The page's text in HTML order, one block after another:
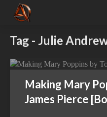
Tag - Julie
Making Mary
James Pierce